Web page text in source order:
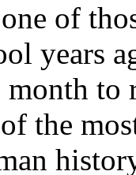
of
years
to
the